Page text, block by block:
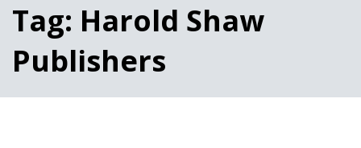
Tag: Harold Shaw
Publishers